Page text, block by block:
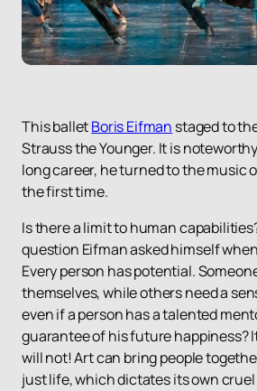
This balletBoris Eifman staged to
Strauss the Younger. It is
long career, he turned to the music
the first time.
Is there a limit to human
question Eifman asked himself
Every person has potential.
themselves, while others need a
even if a person has a talented
guarantee of his future happiness?
will not! Art can bring people
just life, which dictates its own